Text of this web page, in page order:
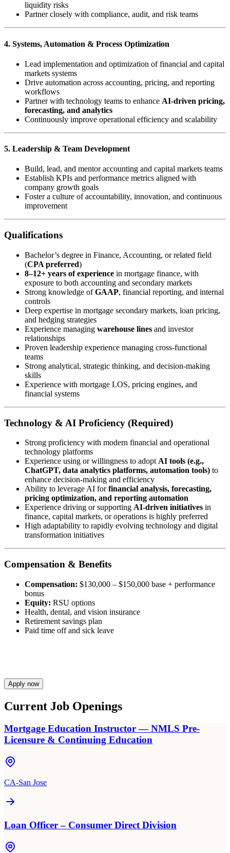
liquidity risks
Partner closely with compliance, audit, and risk teams
4. Systems, Automation & Process Optimization
Lead implementation and optimization of financial and capital
markets systems
Drive automation across accounting, pricing, and reporting
workflows
Partner with technology teams to enhance AI-driven pricing,
forecasting, and analytics
Continuously improve operational efficiency and scalability
5. Leadership & Team Development
Build, lead, and mentor accounting and capital markets teams
Establish KPIs and performance metrics aligned with
company growth goals
Foster a culture of accountability, innovation, and continuous
improvement
Qualifications
Bachelor’s degree in Finance, Accounting, or related field
(CPA preferred)
8–12+ years of experience in mortgage finance, with
exposure to both accounting and secondary markets
Strong knowledge ofGAAP, financial reporting, and internal
controls
Deep expertise in mortgage secondary markets, loan pricing,
and hedging strategies
Experience managing warehouse lines and investor
relationships
Proven leadership experience managing cross-functional
teams
Strong analytical, strategic thinking, and decision-making
skills
Experience with mortgage LOS, pricing engines, and
financial systems
Technology & AI Proficiency (Required)
Strong proficiency with modern financial and operational
technology platforms
Experience using or willingness to adopt AI tools (e.g.,
ChatGPT, data analytics platforms, automation tools) to
enhance decision-making and efficiency
Ability to leverage AI forfinancial analysis, forecasting,
pricing optimization, and reporting automation
Experience driving or supporting AI-driven initiatives in
finance, capital markets, or operations is highly preferred
High adaptability to rapidly evolving technology and digital
transformation initiatives
Compensation & Benefits
Compensation: $130,000 – $150,000 base + performance
bonus
Equity: RSU options
Health, dental, and vision insurance
Retirement savings plan
Paid time off and sick leave
Apply now
Current Job Openings
Mortgage Education Instructor — NMLS Pre-
Licensure & Continuing Education
CA-San Jose
Loan Officer – Consumer Direct Division